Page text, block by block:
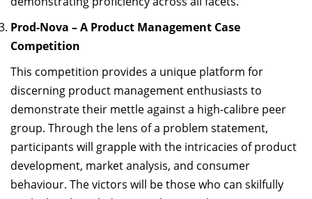
Prod-Nova – A Product Management Case
Competition
This competition provides a unique platform for
discerning product management enthusiasts to
demonstratetheir mettle against a high-calibre peer
group. Through the lens of a problem statement,
participants will grapple with the intricacies of product
development, market analysis, and consumer
behaviour. The victors will be those who can skilfully